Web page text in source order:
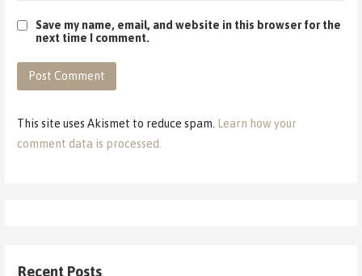
Save my name, email, and website in this browser for the
next time I comment.
This site uses Akismet to reduce spam.
Learn how your
comment data is processed.
Recent Posts